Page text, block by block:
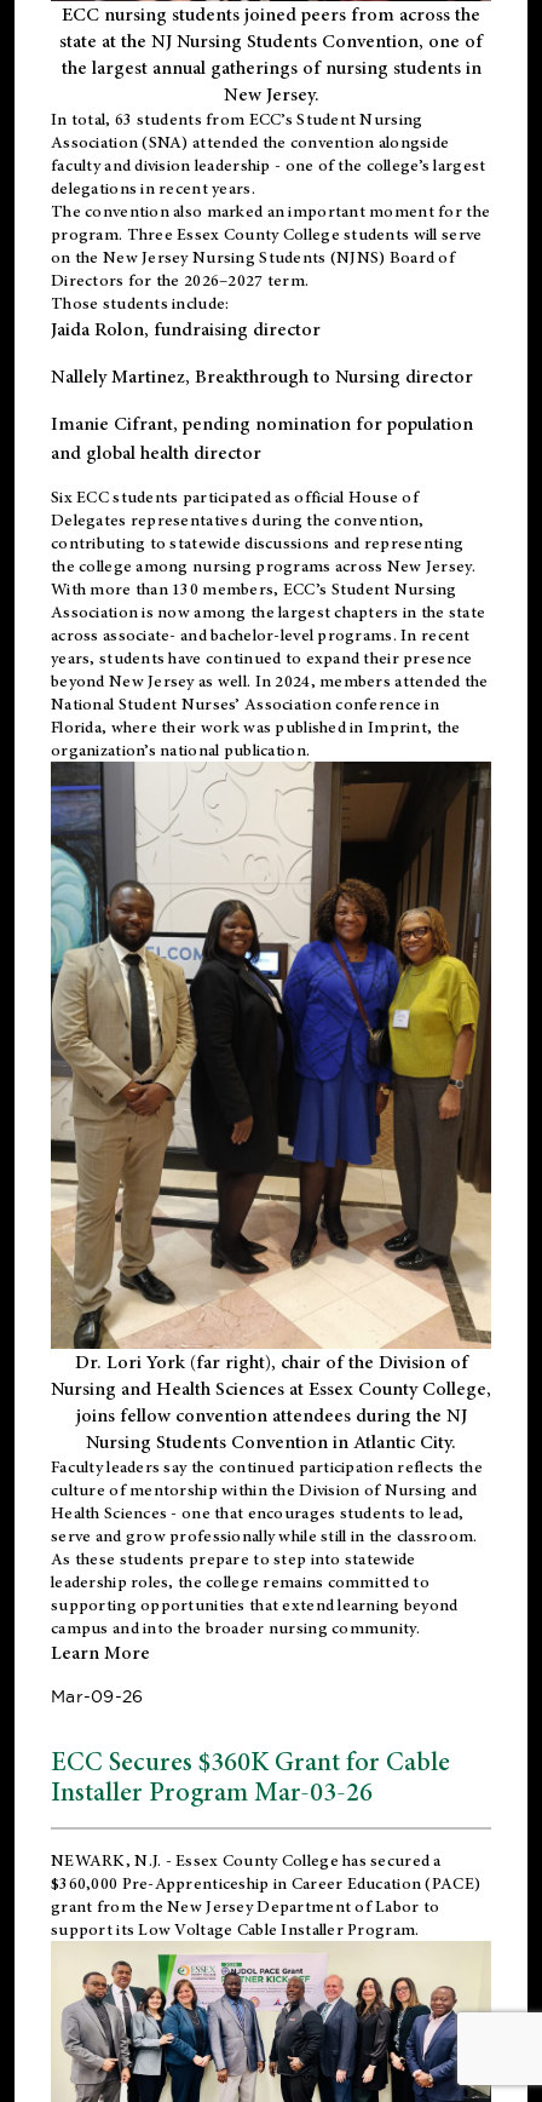
ECC nursing students joined peers from across the
state at the NJ Nursing Students Convention, one of
the largest annual gatherings of nursing students in
New Jersey.
In total, 63 students from ECC’s Student Nursing
Association (SNA) attended the convention alongside
faculty and division leadership - one of the college’s largest
delegations in recent years.
The convention also marked an important moment for the
program. Three Essex County College students will serve
on the New Jersey Nursing Students (NJNS) Board of
Directors for the 2026–2027 term.
Those students include:
Jaida Rolon, fundraising director
Nallely Martinez, Breakthrough to Nursing director
Imanie Cifrant, pending nomination for population
and global health director
Six ECC students participated as official House of
Delegates representatives during the convention,
contributing to statewide discussions and representing
the college among nursing programs across New Jersey.
With more than 130 members, ECC’s Student Nursing
Association is now among the largest chapters in the state
across associate- and bachelor-level programs. In recent
years, students have continued to expand their presence
beyond New Jersey as well. In 2024, members attended the
National Student Nurses’ Association conference in
Florida, where their work was published inImprint, the
organization’s national publication.
Dr. Lori York (far right), chair of the Division of
Nursing and Health Sciences at Essex County College,
joins fellow convention attendees during the NJ
Nursing Students Convention in Atlantic City.
Faculty leaders say the continued participation reflects the
culture of mentorship within the Division of Nursing and
Health Sciences - one that encourages students to lead,
serve and grow professionally while still in the classroom.
As these students prepare to step into statewide
leadership roles, the college remains committed to
supporting opportunities that extend learning beyond
campus and into the broader nursing community.
Learn More
Mar-09-26
ECC Secures $360K Grant for Cable
Installer Program Mar-03-26
NEWARK, N.J. - Essex County College has secured a
$360,000 Pre-Apprenticeship in Career Education (PACE)
grant from the New Jersey Department of Labor to
support its Low Voltage Cable Installer Program.